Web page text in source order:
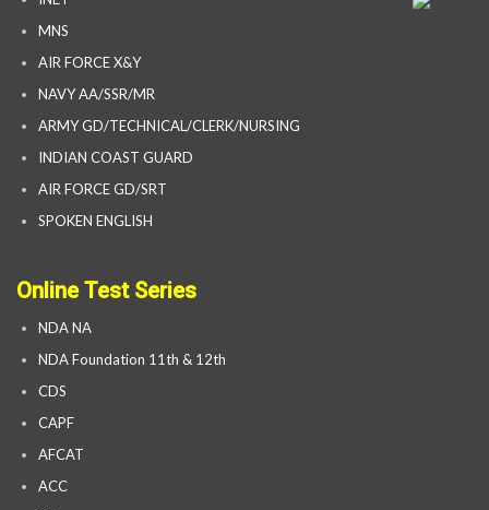
MNS
AIR FORCE X&Y
NAVY AA/SSR/MR
ARMY GD/TECHNICAL/CLERK/NURSING
INDIAN COAST GUARD
AIR FORCE GD/SRT
SPOKEN ENGLISH
Online Test Series
NDA NA
NDA Foundation 11th & 12th
CDS
CAPF
AFCAT
ACC